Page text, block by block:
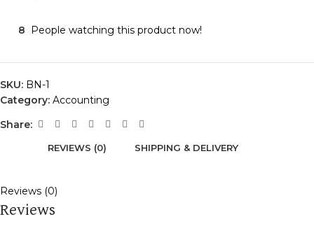
8 People watching this product now!
SKU: BN-1
Category: Accounting
Share:
REVIEWS (0) SHIPPING & DELIVERY
Reviews (0)
Reviews